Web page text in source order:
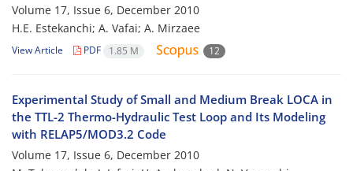
Volume 17, Issue 6, December 2010
H.E. Estekanchi; A. Vafai; A. Mirzaee
View Article PDF 1.85 M 12
Experimental Study of Small and Medium Break LOCA in
the TTL-2 Thermo-Hydraulic Test Loop and Its Modeling
with RELAP5/MOD3.2 Code
Volume 17, Issue 6, December 2010